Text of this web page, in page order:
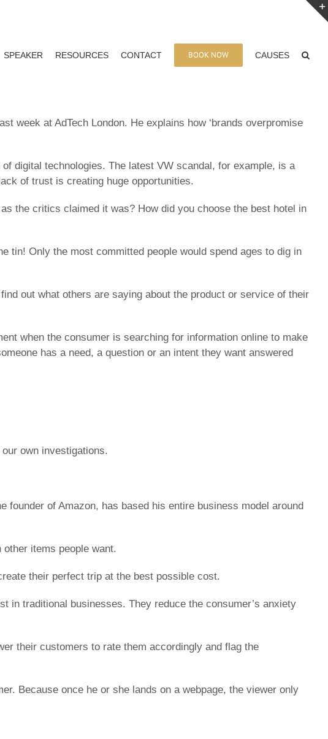
SPEAKER RESOURCES CONTACT BOOK NOW CAUSES
week at AdTech London. He explains how ‘brands overpromise
digital technologies. The latest VW scandal, for example, is a
of trust is creating huge opportunities.
the critics claimed it was? How did you choose the best hotel in
tin! Only the most committed people would spend ages to dig in
out what others are saying about the product or service of their
when the consumer is searching for information online to make
has a need, a question or an intent they want answered
own investigations.
of Amazon, has based his entire business model around
items people want.
their perfect trip at the best possible cost.
in traditional businesses. They reduce the consumer’s anxiety
their customers to rate them accordingly and flag the
Because once he or she lands on a webpage, the viewer only